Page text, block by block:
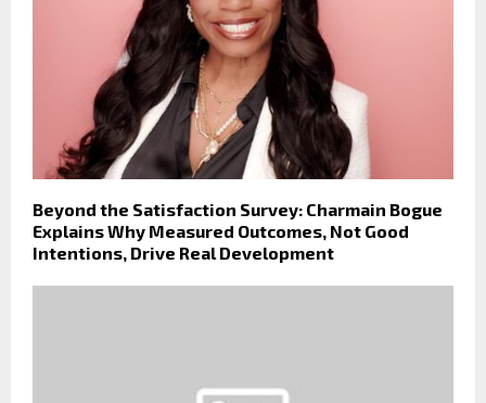
Beyond the Satisfaction Survey: Charmain Bogue
Explains Why Measured Outcomes, Not Good
Intentions, Drive Real Development